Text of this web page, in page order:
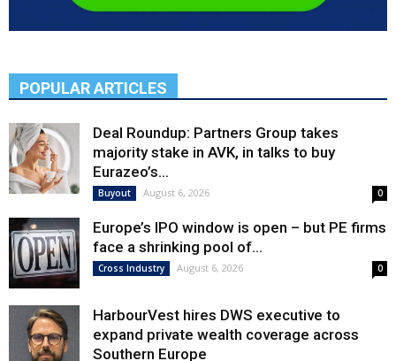
POPULAR ARTICLES
Deal Roundup: Partners Group takes
majority stake in AVK, in talks to buy
Eurazeo’s...
Buyout August 6, 2026 0
Europe’s IPO window is open – but PE firms
face a shrinking pool of...
Cross Industry August 6, 2026 0
HarbourVest hires DWS executive to
expand private wealth coverage across
Southern Europe